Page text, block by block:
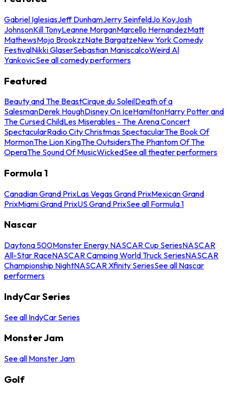
Gabriel IglesiasJeff DunhamJerry SeinfeldJo KoyJosh
JohnsonKill TonyLeanne MorganMarcello HernandezMatt
MathewsMojo BrookzzNate BargatzeNew York Comedy
FestivalNikki GlaserSebastian ManiscalcoWeird Al
YankovicSee all comedy performers
Featured
Beauty and The BeastCirque du SoleilDeath of a
SalesmanDerek HoughDisney On IceHamiltonHarry Potter and
The Cursed ChildLes Miserables - The Arena Concert
SpectacularRadio City Christmas SpectacularThe Book Of
MormonThe Lion KingThe OutsidersThe Phantom Of The
OperaThe Sound Of MusicWickedSee all theater performers
Formula 1
Canadian Grand PrixLas Vegas Grand PrixMexican Grand
PrixMiami Grand PrixUS Grand PrixSee all Formula 1
Nascar
Daytona 500Monster Energy NASCAR Cup SeriesNASCAR
All-Star RaceNASCAR Camping World Truck SeriesNASCAR
Championship NightNASCAR Xfinity SeriesSee all Nascar
performers
IndyCar Series
See all IndyCar Series
Monster Jam
See all Monster Jam
Golf